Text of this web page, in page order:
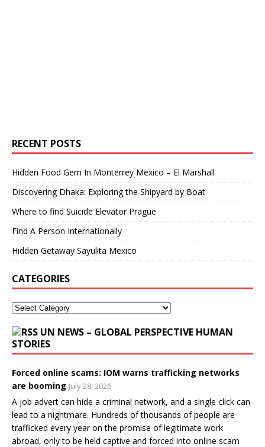
RECENT POSTS
Hidden Food Gem In Monterrey Mexico – El Marshall
Discovering Dhaka: Exploring the Shipyard by Boat
Where to find Suicide Elevator Prague
Find A Person Internationally
Hidden Getaway Sayulita Mexico
CATEGORIES
UN NEWS – GLOBAL PERSPECTIVE HUMAN
STORIES
Forced online scams: IOM warns trafficking networks
are booming July 28, 2026
A job advert can hide a criminal network, and a single click can
lead to a nightmare. Hundreds of thousands of people are
trafficked every year on the promise of legitimate work
abroad, only to be held captive and forced into online scam